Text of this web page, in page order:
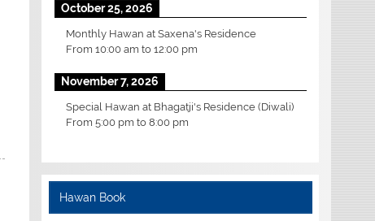
October 25, 2026
Monthly Hawan at Saxena's Residence
From 10:00 am to 12:00 pm
November 7, 2026
Special Hawan at Bhagatji's Residence (Diwali)
From 5:00 pm to 8:00 pm
Hawan Book